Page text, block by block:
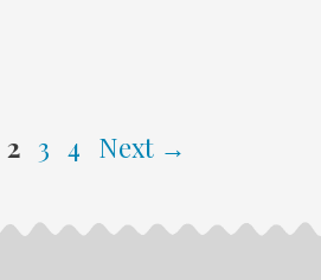
Page
2 Page
3 Page
4 Next →